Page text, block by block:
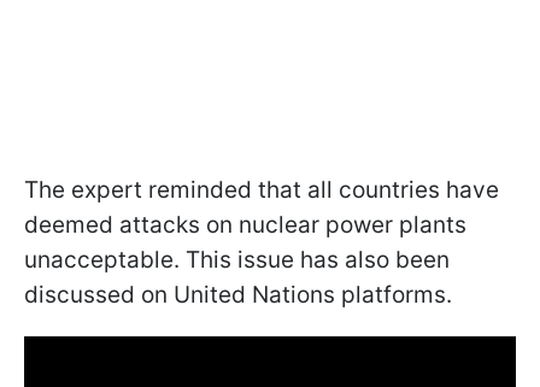
The expert reminded that all countries have
deemed attacks on nuclear power plants
unacceptable. This issue has also been
discussed on United Nations platforms.